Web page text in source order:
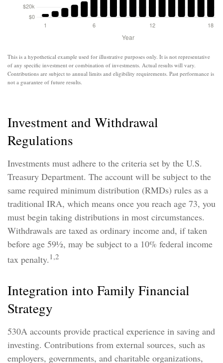
This is a hypothetical example used for illustrative purposes only. It is not representative
of any specific investment or combination of investments. Actual results will vary.
Contributions are subject to annual limits and eligibility requirements. Past performance is
not a guarantee of future results.
Investment and Withdrawal
Regulations
Investments must adhere to the criteria set by the U.S.
Treasury Department. The account will be subject to the
same required minimum distribution (RMDs) rules as a
traditional IRA, which means once you reach age 73, you
must begin taking distributions in most circumstances.
Withdrawals are taxed as ordinary income and, if taken
before age 59½, may be subject to a 10% federal income
tax penalty. 1,2
Integration into Family Financial
Strategy
530A accounts provide practical experience in saving and
investing. Contributions from external sources, such as
employers, governments, and charitable organizations,